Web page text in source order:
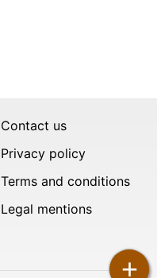
+
Contact us
Privacy policy
Terms and conditions
Legal mentions